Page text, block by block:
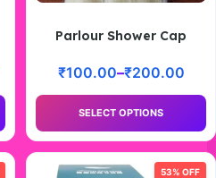
Parlour Shower Cap
₹100.00–₹200.00
SELECT OPTIONS
53% OFF